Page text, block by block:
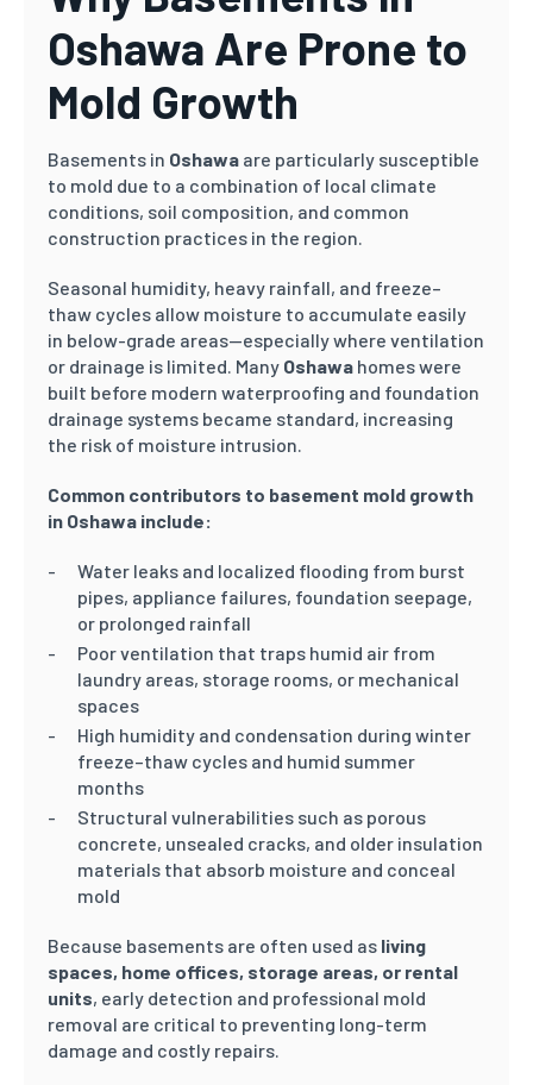
Oshawa Are Prone to
Mold Growth
Basements in Oshawa are particularly susceptible
to mold due to a combination of local climate
conditions, soil composition, and common
construction practices in the region.
Seasonal humidity, heavy rainfall, and freeze–
thaw cycles allow moisture to accumulate easily
in below-grade areas—especially where ventilation
or drainage is limited. Many Oshawa homes were
built before modern waterproofing and foundation
drainage systems became standard, increasing
the risk of moisture intrusion.
Common contributors to basement mold growth
in Oshawa include:
Water leaks and localized flooding from burst
pipes, appliance failures, foundation seepage,
or prolonged rainfall
Poor ventilation that traps humid air from
laundry areas, storage rooms, or mechanical
spaces
High humidity and condensation during winter
freeze–thaw cycles and humid summer
months
Structural vulnerabilities such as porous
concrete, unsealed cracks, and older insulation
materials that absorb moisture and conceal
mold
Because basements are often used as living
spaces, home offices, storage areas, or rental
units, early detection and professional mold
removal are critical to preventing long-term
damage and costly repairs.